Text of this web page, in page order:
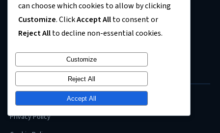
Housing Market
Economy
QUICK LINKS
Privacy Policy
can choose which cookies to allow by clicking
Customize. ClickAccept Allto consent or
Reject Allto decline non-essential cookies.
Customize
Reject All
Accept All